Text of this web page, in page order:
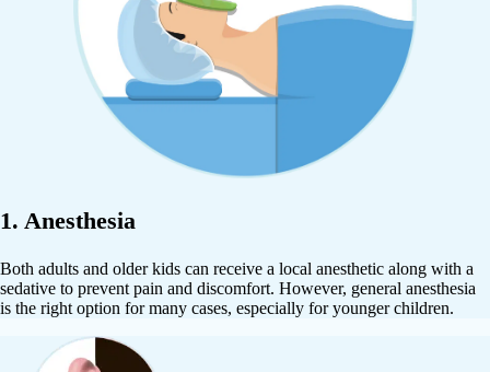
1. Anesthesia
Both adults and older kids can receive a local anesthetic along with a
sedative to prevent pain and discomfort. However, general anesthesia
is the right option for many cases, especially for younger children.